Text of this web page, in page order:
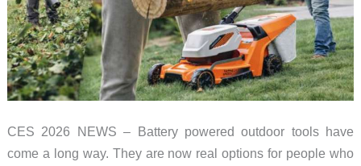
CES 2026 NEWS – Battery powered outdoor tools have
come a long way. They are now real options for people who